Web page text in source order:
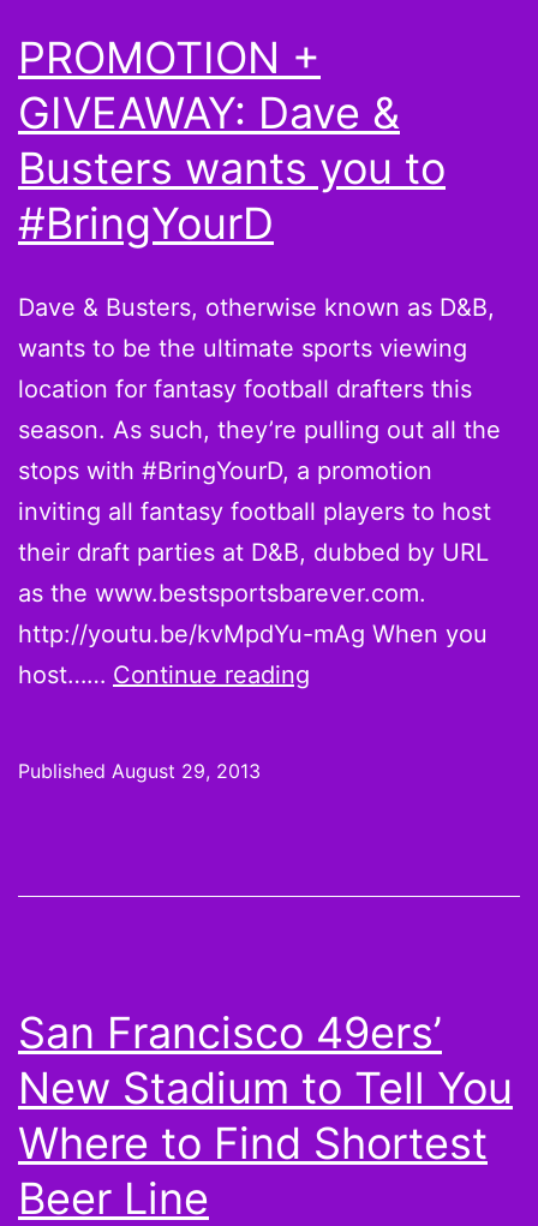
PROMOTION +
GIVEAWAY: Dave &
Busters wants you to
#BringYourD
Dave & Busters, otherwise known as D&B,
wants to be the ultimate sports viewing
location for fantasy football drafters this
season. As such, they’re pulling out all the
stops with #BringYourD, a promotion
inviting all fantasy football players to host
their draft parties at D&B, dubbed by URL
as the www.bestsportsbarever.com.
http://youtu.be/kvMpdYu-mAg When you
host…… Continue reading
#BringYourD
Published August 29, 2013
San Francisco 49ers’
New Stadium to Tell You
Where to Find Shortest
Beer Line